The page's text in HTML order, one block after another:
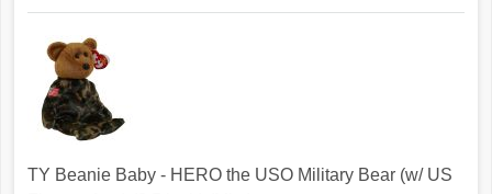
TY Beanie Baby - HERO the USO Military Bear (w/ US